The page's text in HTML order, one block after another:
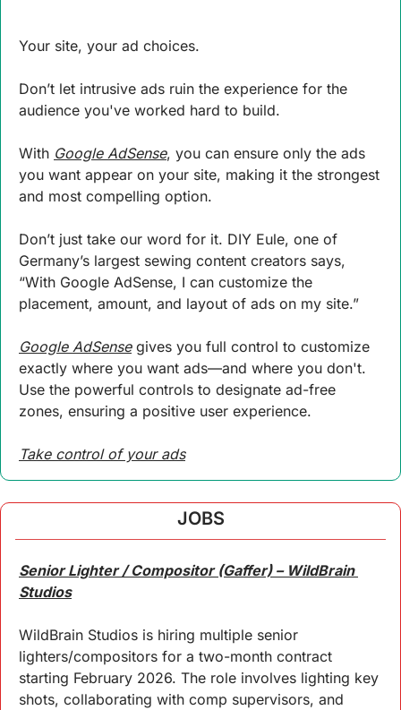
Your site, your ad choices.
Don’t let intrusive ads ruin the experience for the
audience you've worked hard to build.
With Google AdSense, you can ensure only the ads
you want appear on your site, making it the strongest
and most compelling option.
Don’t just take our word for it. DIY Eule, one of
Germany’s largest sewing content creators says,
“With Google AdSense, I can customize the
placement, amount, and layout of ads on my site.”
Google AdSense gives you full control to customize
exactly where you want ads—and where you don't.
Use the powerful controls to designate ad-free
zones, ensuring a positive user experience.
Take control of your ads
JOBS
Senior Lighter / Compositor (Gaffer) – WildBrain
Studios
WildBrain Studios is hiring multiple senior
lighters/compositors for a two-month contract
starting February 2026. The role involves lighting key
shots, collaborating with comp supervisors, and